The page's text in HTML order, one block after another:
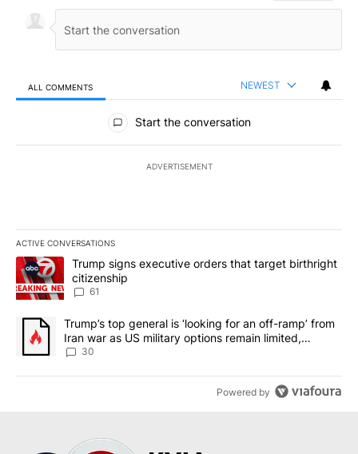
ALL COMMENTS NEWEST
All Comments
Start the conversation
ADVERTISEMENT
ACTIVE CONVERSATIONS
The following is a list of the most commented articles in the last
A trending article titled "Trump signs executive orders that
Trump signs executive orders that target birthright
citizenship
61
A trending article titled "Trump’s top general is ‘looking for an
Trump’s top general is ‘looking for an off-ramp’ from
Iran war as US military options remain limited,
sources say
30
Powered by